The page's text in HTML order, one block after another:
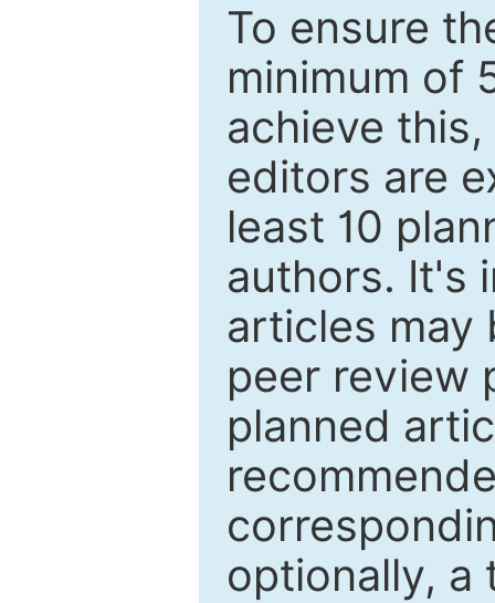
To ensure
minimum of
achieve
editors are
least 10
authors. It's
articles may
peer review
planned
optionally, a